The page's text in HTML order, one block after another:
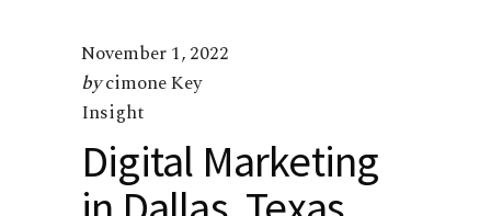
November 1, 2022
bycimone Key
Insight
Digital Marketing